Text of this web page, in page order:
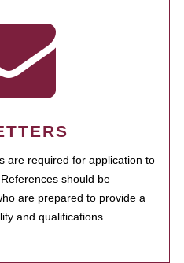
are required for application to
should be
are prepared to provide a
and qualifications.